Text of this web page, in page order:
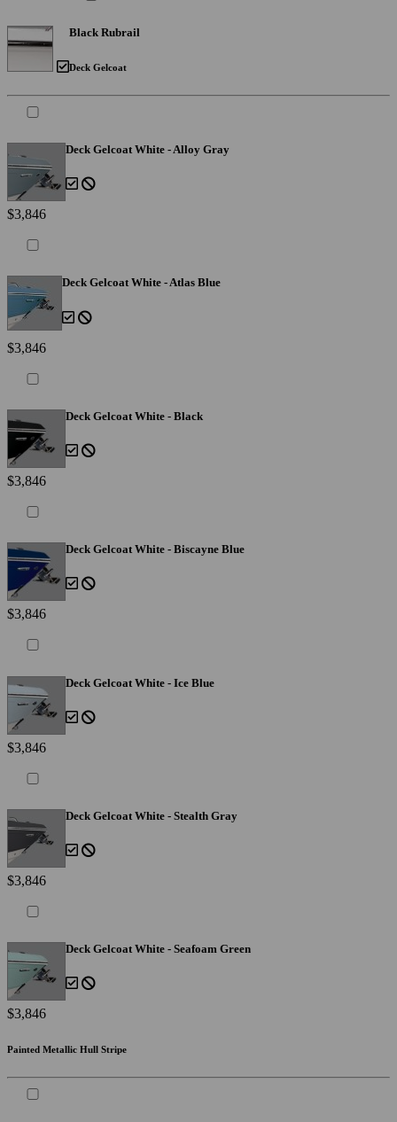
Black Rubrail
Deck Gelcoat
Deck Gelcoat White - Alloy Gray
$3,846
Deck Gelcoat White - Atlas Blue
$3,846
Deck Gelcoat White - Black
$3,846
Deck Gelcoat White - Biscayne Blue
$3,846
Deck Gelcoat White - Ice Blue
$3,846
Deck Gelcoat White - Stealth Gray
$3,846
Deck Gelcoat White - Seafoam Green
$3,846
Painted Metallic Hull Stripe